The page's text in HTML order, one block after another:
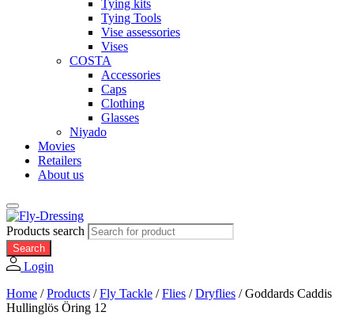
Tying kits
Tying Tools
Vise assessories
Vises
COSTA
Accessories
Caps
Clothing
Glasses
Niyado
Movies
Retailers
About us
Products search
Search
Login
Home /Products /Fly Tackle /Flies /Dryflies /Goddards Caddis
Hullinglös Öring 12